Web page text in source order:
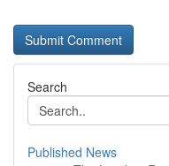
Search
Published News